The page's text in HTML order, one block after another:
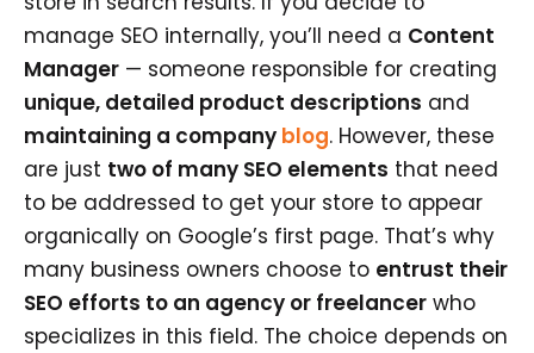
manage SEO internally, you’ll need a Content
Manager — someone responsible for creating
unique, detailed product descriptions and
maintaining a company blog. However, these
are just two of many SEO elements that need
to be addressed to get your store to appear
organically on Google’s first page. That’s why
many business owners choose to entrust their
SEO efforts to an agency or freelancer who
specializes in this field. The choice depends on